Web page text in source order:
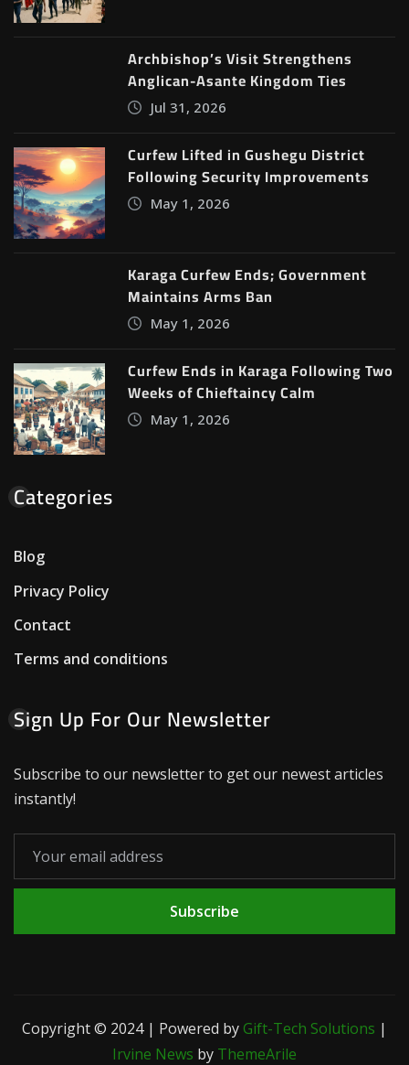
Archbishop’s Visit Strengthens
Anglican-Asante Kingdom Ties
Jul 31, 2026
Curfew Lifted in Gushegu District
Following Security Improvements
May 1, 2026
Karaga Curfew Ends; Government
Maintains Arms Ban
May 1, 2026
Curfew Ends in Karaga Following Two
Weeks of Chieftaincy Calm
May 1, 2026
Categories
Blog
Privacy Policy
Contact
Terms and conditions
Sign Up For Our Newsletter
Subscribe to our newsletter to get our newest articles
instantly!
Subscribe
Copyright © 2024 | Powered byGift-Tech Solutions |
Irvine News by ThemeArile